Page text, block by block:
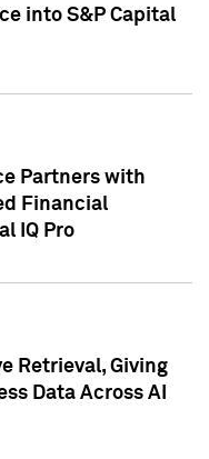
into S&P Capital
Partners with
Financial
IQ Pro
Retrieval, Giving
Data Across AI